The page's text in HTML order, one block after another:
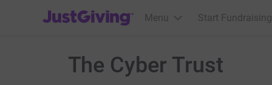
JustGiving’s homepage
Menu Start Fundraising
The Cyber Trust